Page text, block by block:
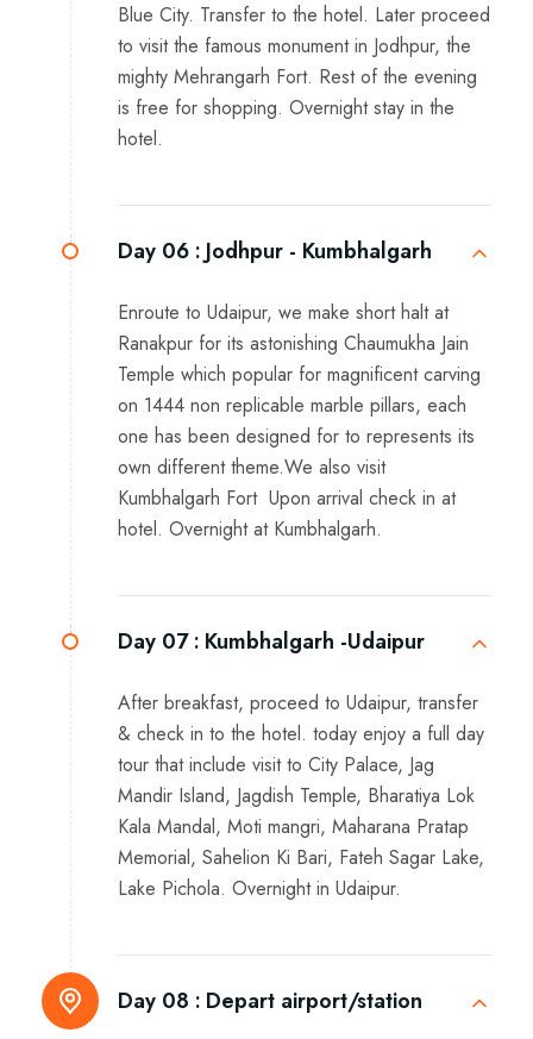
Blue City. Transfer to the hotel. Later proceed
to visit the famous monument in Jodhpur, the
mighty Mehrangarh Fort. Rest of the evening
is free for shopping. Overnight stay in the
hotel.
Day 06 : Jodhpur - Kumbhalgarh
Enroute to Udaipur, we make short halt at
Ranakpur for its astonishing Chaumukha Jain
Temple which popular for magnificent carving
on 1444 non replicable marble pillars, each
one has been designed for to represents its
own different theme.We also visit
Kumbhalgarh Fort Upon arrival check in at
hotel. Overnight at Kumbhalgarh.
Day 07 : Kumbhalgarh -Udaipur
After breakfast, proceed to Udaipur, transfer
& check in to the hotel. today enjoy a full day
tour that include visit to City Palace, Jag
Mandir Island, Jagdish Temple, Bharatiya Lok
Kala Mandal, Moti mangri, Maharana Pratap
Memorial, Sahelion Ki Bari, Fateh Sagar Lake,
Lake Pichola. Overnight in Udaipur.
Day 08 : Depart airport/station